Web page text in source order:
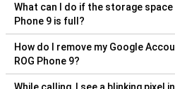
What can I do if the storage space
Phone 9 is full?
How do I remove my Google
ROG Phone 9?
While calling, I see a blinking pixel